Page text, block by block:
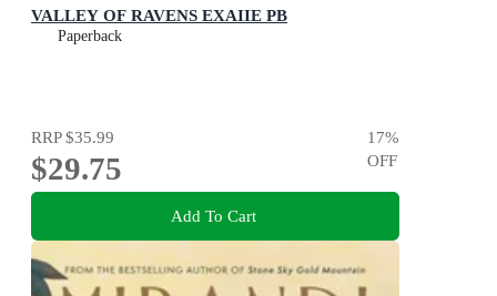
VALLEY OF RAVENS EXAIIE PB
Paperback
RRP$35.99
$29.75
17%
OFF
Add To Cart